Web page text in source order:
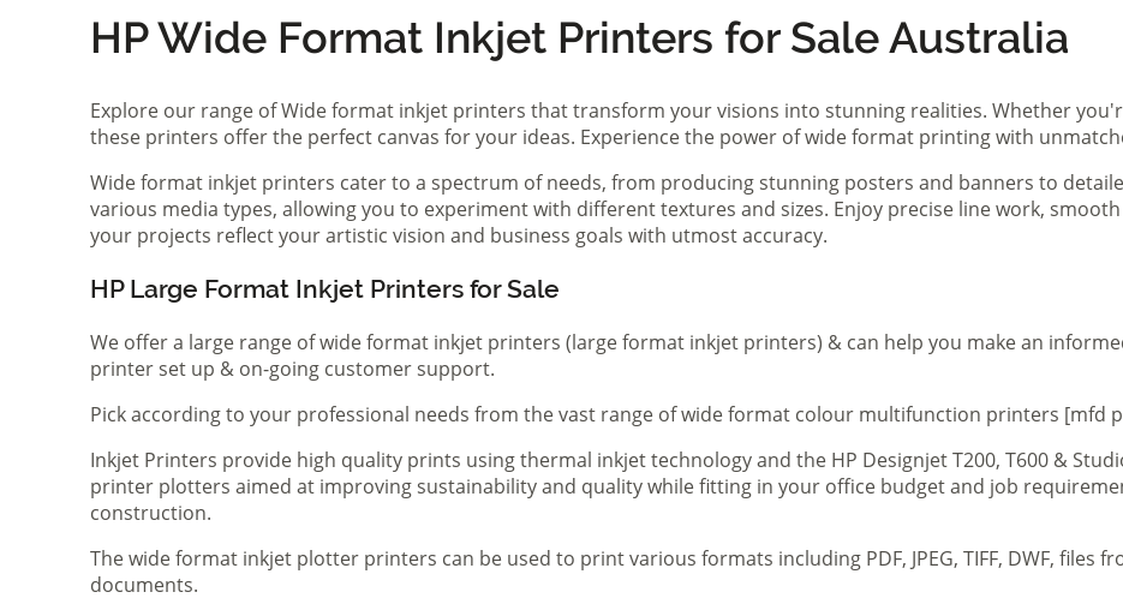
HP Wide Format Inkjet Printers for Sale Australia
Explore our range of Wide format inkjet printers that transform your visions into stunning realities. Whether
these printers offer the perfect canvas for your ideas. Experience the power of wide format printing with
Wide format inkjet printers cater to a spectrum of needs, from producing stunning posters and banners to
various media types, allowing you to experiment with different textures and sizes. Enjoy precise line work,
your projects reflect your artistic vision and business goals with utmost accuracy.
HP Large Format Inkjet Printers for Sale
We offer a large range of wide format inkjet printers (large format inkjet printers) & can help you make an
printer set up & on-going customer support.
Pick according to your professional needs from the vast range of wide format colour multifunction printers [mfd
Inkjet Printers provide high quality prints using thermal inkjet technology and the HP Designjet T200, T600 &
printer plotters aimed at improving sustainability and quality while fitting in your office budget and job
construction.
The wide format inkjet plotter printers can be used to print various formats including PDF, JPEG, TIFF, DWF, files
documents.